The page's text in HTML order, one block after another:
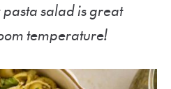
pasta salad is great
temperature!